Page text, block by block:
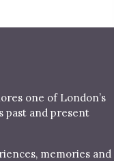
one of London’s
past and present
memories and